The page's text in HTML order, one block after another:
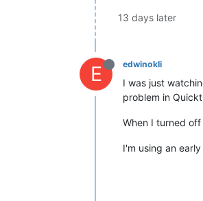
13 days later
E edwinokli
I was just
problem in
When I turned
I'm using an